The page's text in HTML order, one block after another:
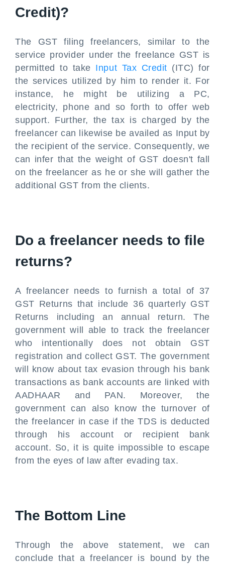
Credit)?
The GST filing freelancers, similar to the
service provider under the freelance GST is
permitted to take Input Tax Credit (ITC) for
the services utilized by him to render it. For
instance, he might be utilizing a PC,
electricity, phone and so forth to offer web
support. Further, the tax is charged by the
freelancer can likewise be availed as Input by
the recipient of the service. Consequently, we
can infer that the weight of GST doesn't fall
on the freelancer as he or she will gather the
additional GST from the clients.
Do a freelancer needs to file
returns?
A freelancer needs to furnish a total of 37
GST Returns that include 36 quarterly GST
Returns including an annual return. The
government will able to track the freelancer
who intentionally does not obtain GST
registration and collect GST. The government
will know about tax evasion through his bank
transactions as bank accounts are linked with
AADHAAR and PAN. Moreover, the
government can also know the turnover of
the freelancer in case if the TDS is deducted
through his account or recipient bank
account. So, it is quite impossible to escape
from the eyes of law after evading tax.
The Bottom Line
Through the above statement, we can
conclude that a freelancer is bound by the